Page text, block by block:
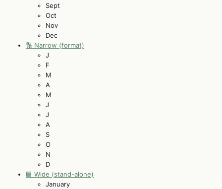
Sept
Oct
Nov
Dec
🔢 Narrow (format)
J
F
M
A
M
J
J
A
S
O
N
D
🟦 Wide (stand-alone)
January